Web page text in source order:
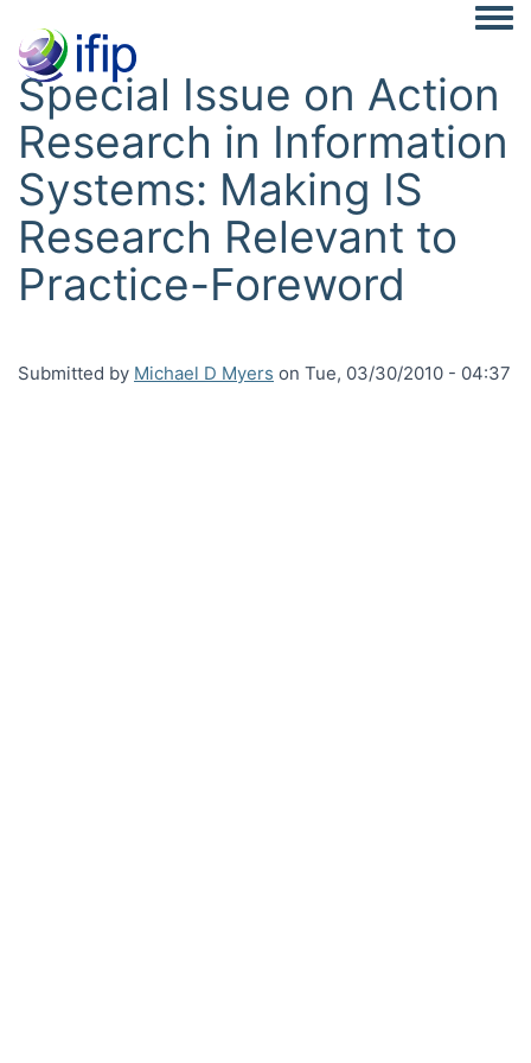
Special Issue on Action
Research in Information
Systems: Making IS
Research Relevant to
Practice-Foreword
Submitted by Michael D Myers on Tue, 03/30/2010 - 04:37